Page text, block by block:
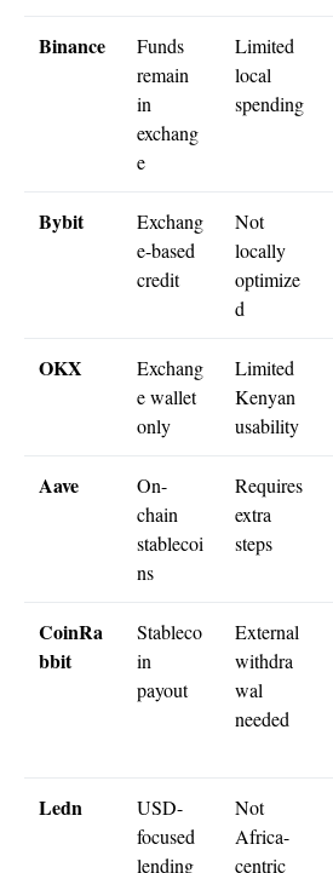
Binance
Funds
remain
in
exchang
e
Limited
local
spending
Bybit
Exchang
e-based
credit
Not
locally
optimize
d
OKX
Exchang
e wallet
only
Limited
Kenyan
usability
Aave
On-
chain
stablecoi
ns
Requires
extra
steps
CoinRa
bbit
Stableco
in
payout
External
withdra
wal
needed
Ledn
USD-
focused
lending
Not
Africa-
centric